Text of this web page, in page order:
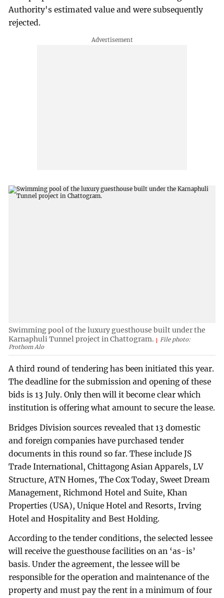
Authority's estimated value and were subsequently
rejected.
Swimming pool of the luxury guesthouse built under the
Karnaphuli Tunnel project in Chattogram.
File photo:
Prothom Alo
A third round of tendering has been initiated this year.
The deadline for the submission and opening of these
bids is 13 July. Only then will it become clear which
institution is offering what amount to secure the lease.
Bridges Division sources revealed that 13 domestic
and foreign companies have purchased tender
documents in this round so far. These include JS
Trade International, Chittagong Asian Apparels, LV
Structure, ATN Homes, The Cox Today, Sweet Dream
Management, Richmond Hotel and Suite, Khan
Properties (USA), Unique Hotel and Resorts, Irving
Hotel and Hospitality and Best Holding.
According to the tender conditions, the selected lessee
will receive the guesthouse facilities on an ‘as-is’
basis. Under the agreement, the lessee will be
responsible for the operation and maintenance of the
property and must pay the rent in a minimum of four